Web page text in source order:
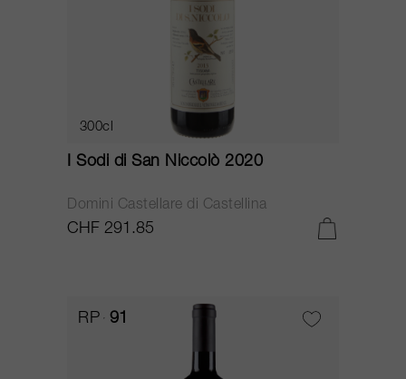
300cl
I Sodi di San Niccolò 2020
Domini Castellare di Castellina
CHF 291.85
RP 91